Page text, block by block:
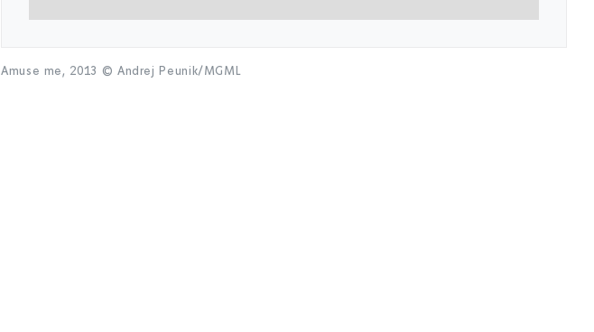
Amuse me, 2013 © Andrej Peunik/MGML